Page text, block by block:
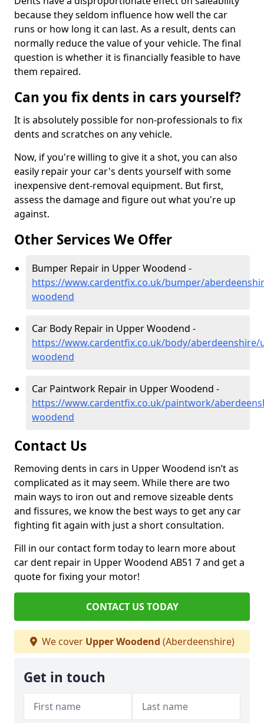
because they seldom influence how well the car
runs or how long it can last. As a result, dents can
normally reduce the value of your vehicle. The final
question is whether it is financially feasible to have
them repaired.
Can you fix dents in cars yourself?
It is absolutely possible for non-professionals to fix
dents and scratches on any vehicle.
Now, if you're willing to give it a shot, you can also
easily repair your car's dents yourself with some
inexpensive dent-removal equipment. But first,
assess the damage and figure out what you're up
against.
Other Services We Offer
Bumper Repair in Upper Woodend -
https://www.cardentfix.co.uk/bumper/
woodend
Car Body Repair in Upper Woodend -
https://www.cardentfix.co.uk/body/aberdeenshire/
woodend
Car Paintwork Repair in Upper Woodend -
https://www.cardentfix.co.uk/paintwork/
woodend
Contact Us
Removing dents in cars in Upper Woodend isn’t as
complicated as it may seem. While there are two
main ways to iron out and remove sizeable dents
and fissures, we know the best ways to get any car
fighting fit again with just a short consultation.
Fill in our contact form today to learn more about
car dent repair in Upper Woodend AB51 7 and get a
quote for fixing your motor!
CONTACT US TODAY
We cover Upper Woodend (Aberdeenshire)
Get in touch